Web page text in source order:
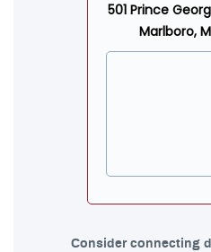
501 Prince
Marlboro,
Consider connecting